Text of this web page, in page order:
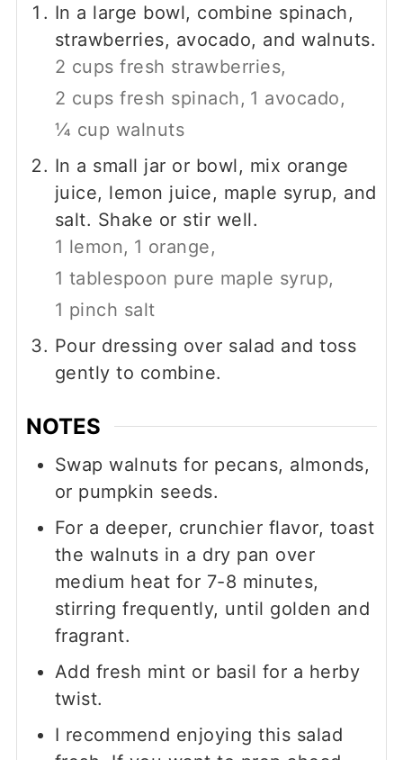
In a large bowl, combine spinach,
strawberries, avocado, and walnuts.
2 cups fresh strawberries,
2 cups fresh spinach, 1 avocado,
¼ cup walnuts
In a small jar or bowl, mix orange
juice, lemon juice, maple syrup, and
salt. Shake or stir well.
1 lemon, 1 orange,
1 tablespoon pure maple syrup,
1 pinch salt
Pour dressing over salad and toss
gently to combine.
NOTES
Swap walnuts for pecans, almonds,
or pumpkin seeds.
For a deeper, crunchier flavor, toast
the walnuts in a dry pan over
medium heat for 7-8 minutes,
stirring frequently, until golden and
fragrant.
Add fresh mint or basil for a herby
twist.
I recommend enjoying this salad